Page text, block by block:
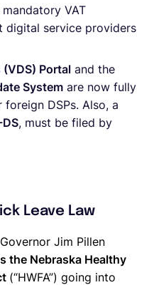
VAT
digital service providers
Portal and the
System are now fully
DSPs. Also, a
, must be filed by
Leave Law
Jim Pillen
the Nebraska Healthy
(“HWFA”) going into